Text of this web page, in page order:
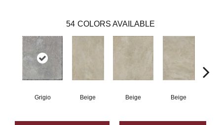
54 COLORS AVAILABLE
Grigio Beige Beige Beige